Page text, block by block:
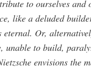
to ourselves
like a deluded
eternal. Or,
unable to build,
envisions the